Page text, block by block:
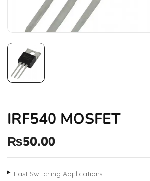
IRF540 MOSFET
₨50.00
Fast Switching Applications